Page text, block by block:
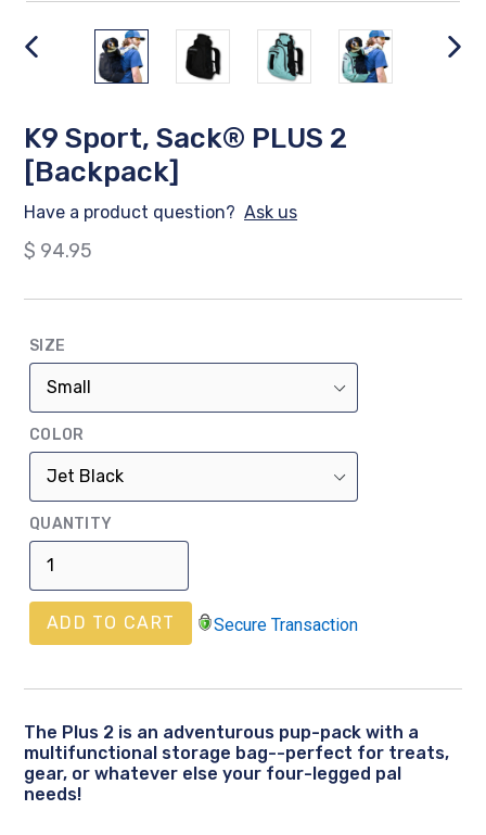
PREVIOUS
K9 Sport, Sack® PLUS 2
[Backpack]
Have a product question? Ask us
Regular
$ 94.95
SIZE
COLOR
QUANTITY
ADD TO CART Secure Transaction
The Plus 2 is an adventurous pup-pack with a
multifunctional storage bag--perfect for treats,
gear, or whatever else your four-legged pal
needs!